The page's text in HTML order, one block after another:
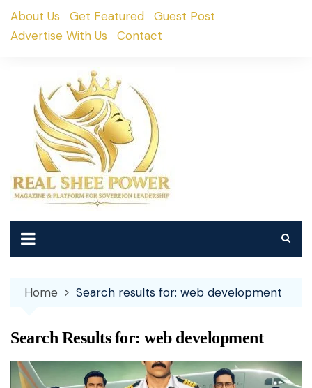
SkipAbout Us Get Featured
Guest Post
Advertise With Us
Contact
Home Search results for: web development
Search Results for:web development